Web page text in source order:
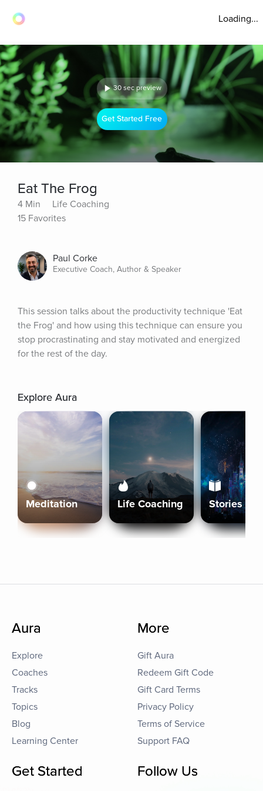
Loading...
30 sec preview
Get Started Free
Eat The Frog
4 Min
Life Coaching
15 Favorites
Paul Corke
Executive Coach, Author & Speaker
This session talks about the productivity technique 'Eat
the Frog' and how using this technique can ensure you
stop procrastinating and stay motivated and energized
for the rest of the day.
Explore Aura
Meditation Life Coaching Stories
Aura
Explore
Coaches
Tracks
Topics
Blog
Learning Center
More
Gift Aura
Redeem Gift Code
Gift Card Terms
Privacy Policy
Terms of Service
Support FAQ
Get Started Follow Us